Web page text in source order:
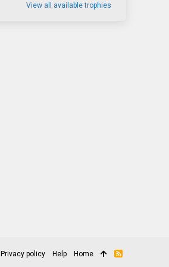
View all available trophies
Privacy policy Help Home
R